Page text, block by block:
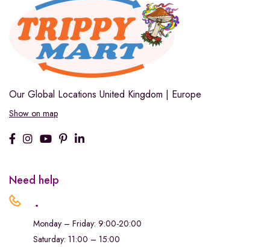
Our Global Locations United Kingdom | Europe
Show on map
Need help
.
Monday – Friday: 9:00-20:00
Saturday: 11:00 – 15:00